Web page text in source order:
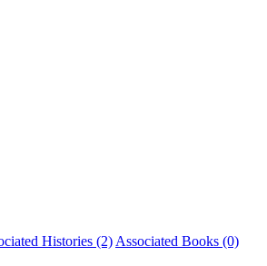
Histories (2) Associated Books (0)